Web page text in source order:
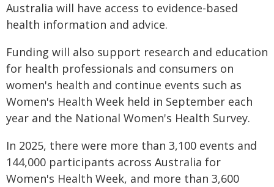
Australia will have access to evidence-based
health information and advice.
Funding will also support research and education
for health professionals and consumers on
women's health and continue events such as
Women's Health Week held in September each
year and the National Women's Health Survey.
In 2025, there were more than 3,100 events and
144,000 participants across Australia for
Women's Health Week, and more than 3,600